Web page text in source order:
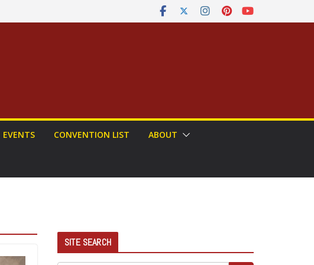
EVENTS CONVENTION LIST ABOUT
SITE SEARCH